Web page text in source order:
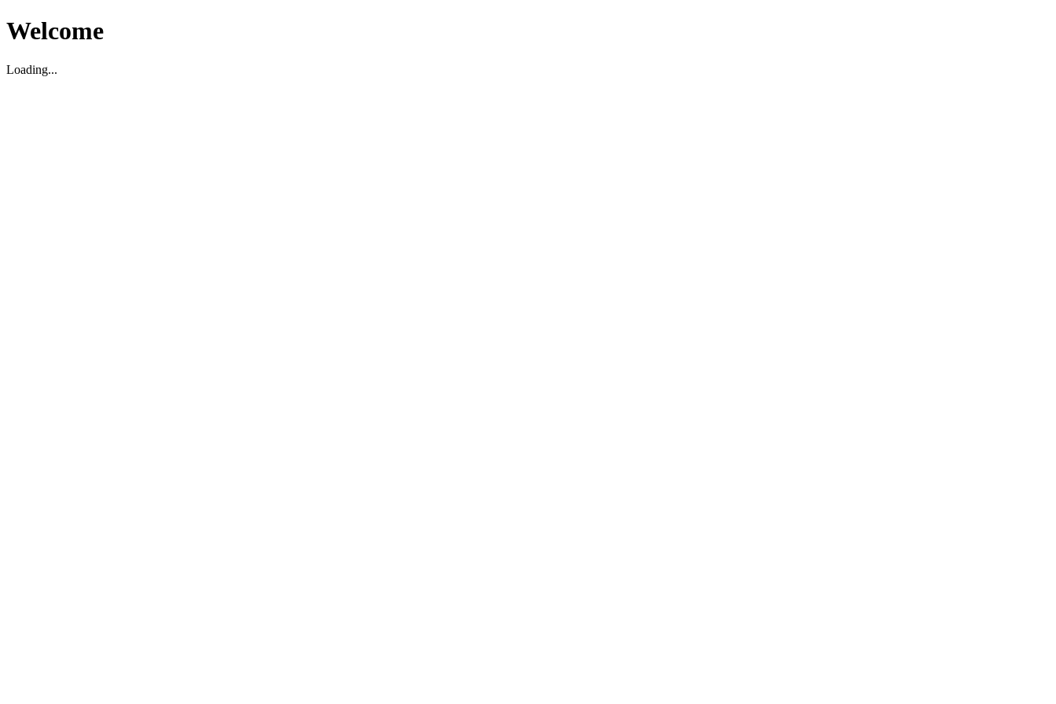
Welcome
Loading...